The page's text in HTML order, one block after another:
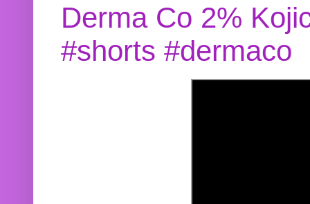
Derma Co 2%
#shorts #dermaco